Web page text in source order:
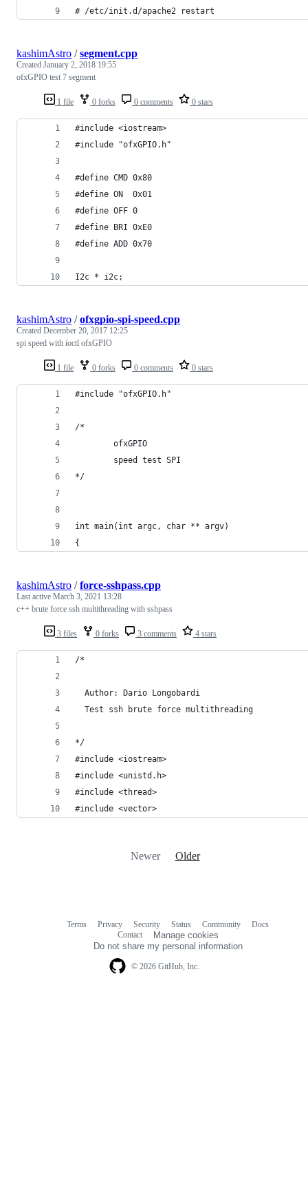
# /etc/init.d/apache2 restart
1 file 0 forks 0 comments 0 stars
kashimAstro /segment.cpp
Created January 2, 2018 19:55
ofxGPIO test 7 segment
#include <iostream>
#include "ofxGPIO.h"
#define CMD 0x80
#define ON  0x01
#define OFF 0
#define BRI 0xE0
#define ADD 0x70
I2c * i2c;
1 file 0 forks 0 comments 0 stars
kashimAstro /ofxgpio-spi-speed.cpp
Created December 20, 2017 12:25
spi speed with ioctl ofxGPIO
#include "ofxGPIO.h"
/*
        ofxGPIO
        speed test SPI
*/
int main(int argc, char ** argv)
{
3 files 0 forks 3 comments 4 stars
kashimAstro /force-sshpass.cpp
Last active March 3, 2021 13:28
c++ brute force ssh multithreading with sshpass
/*
  Author: Dario Longobardi
  Test ssh brute force multithreading
*/
#include <iostream>
#include <unistd.h>
#include <thread>
#include <vector>
Newer Older
© 2026 GitHub, Inc.
Terms Privacy Security Status Community
Docs
Contact
Manage cookies
Do not share my personal information